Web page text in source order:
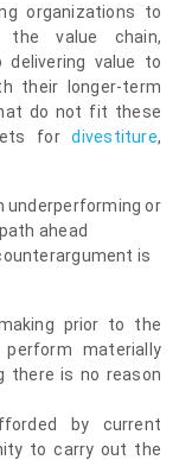
organizations to
the value chain,
value to
their longer-term
do not fit these
fordivestiture,
underperforming or
ahead
is
prior to the
perform materially
there is no reason
by current
to carry out the